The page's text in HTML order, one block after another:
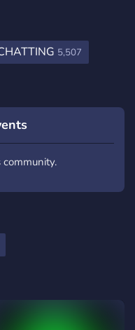
5,507
community.